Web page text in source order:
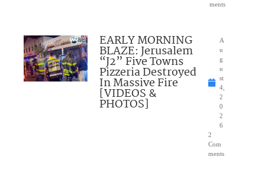
ments
EARLY MORNING
BLAZE: Jerusalem
“J2” Five Towns
Pizzeria Destroyed
In Massive Fire
[VIDEOS &
PHOTOS]
A
u
g
u
st
4,
2
0
2
6
2
Com
ments